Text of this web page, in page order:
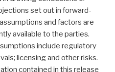
set out in forward-
and factors are
available to the parties.
include regulatory
licensing and other risks.
contained in this release